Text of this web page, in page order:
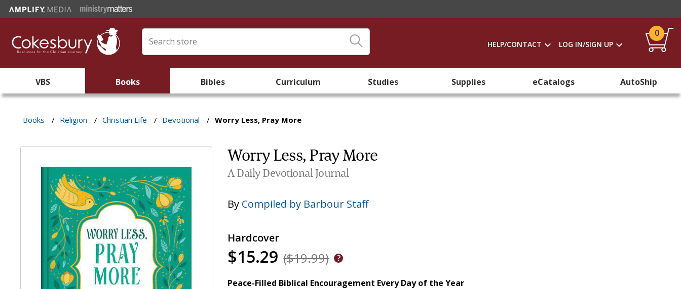
HELP/CONTACT LOG IN/SIGN UP
0
VBS Books Bibles Curriculum Studies Supplies eCatalogs AutoShip
Books / Religion / Christian Life / Devotional / Worry Less, Pray More
Worry Less, Pray More
A Daily Devotional Journal
By Compiled by Barbour Staff
Hardcover
$15.29 ($19.99)
Peace-Filled Biblical Encouragement Every Day of the Year